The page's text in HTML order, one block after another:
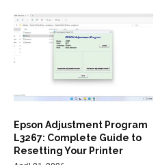
Epson Adjustment Program
L3267: Complete Guide to
Resetting Your Printer